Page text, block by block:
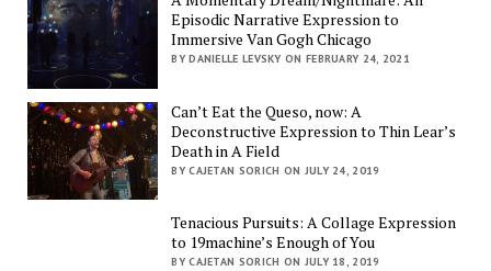
Episodic Narrative Expression to
Immersive Van Gogh Chicago
BY DANIELLE LEVSKY ON FEBRUARY 24, 2021
Can’t Eat the Queso, now: A
Deconstructive Expression to Thin Lear’s
Death in A Field
BY CAJETAN SORICH ON JULY 24, 2019
Tenacious Pursuits: A Collage Expression
to 19machine’s Enough of You
BY CAJETAN SORICH ON JULY 18, 2019